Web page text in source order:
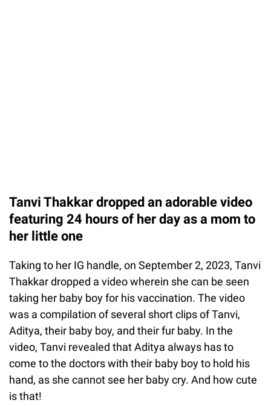
Tanvi Thakkar dropped an adorable video
featuring 24 hours of her day as a mom to
her little one
Taking to her IG handle, on September 2, 2023, Tanvi
Thakkar dropped a video wherein she can be seen
taking her baby boy for his vaccination. The video
was a compilation of several short clips of Tanvi,
Aditya, their baby boy, and their fur baby. In the
video, Tanvi revealed that Aditya always has to
come to the doctors with their baby boy to hold his
hand, as she cannot see her baby cry. And how cute
is that!